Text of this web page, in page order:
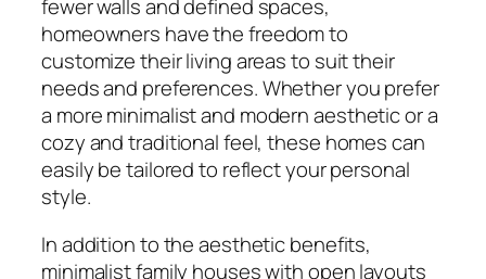
fewer walls and defined spaces,
homeowners have the freedom to
customize their living areas to suit their
needs and preferences. Whether you prefer
a more minimalist and modern aesthetic or a
cozy and traditional feel, these homes can
easily be tailored to reflect your personal
style.
In addition to the aesthetic benefits,
minimalist family houses with open layouts